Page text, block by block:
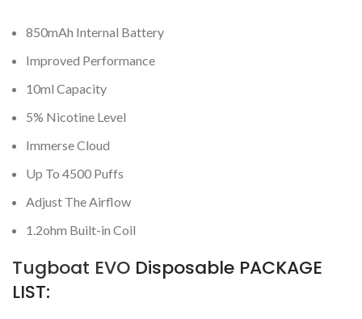
850mAh Internal Battery
Improved Performance
10ml Capacity
5% Nicotine Level
Immerse Cloud
Up To 4500 Puffs
Adjust The Airflow
1.2ohm Built-in Coil
Tugboat EVO Disposable PACKAGE
LIST: